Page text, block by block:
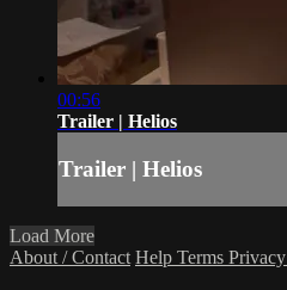
00:56
Trailer | Helios
Trailer | Helios
Load More
About / Contact Help Terms Privacy